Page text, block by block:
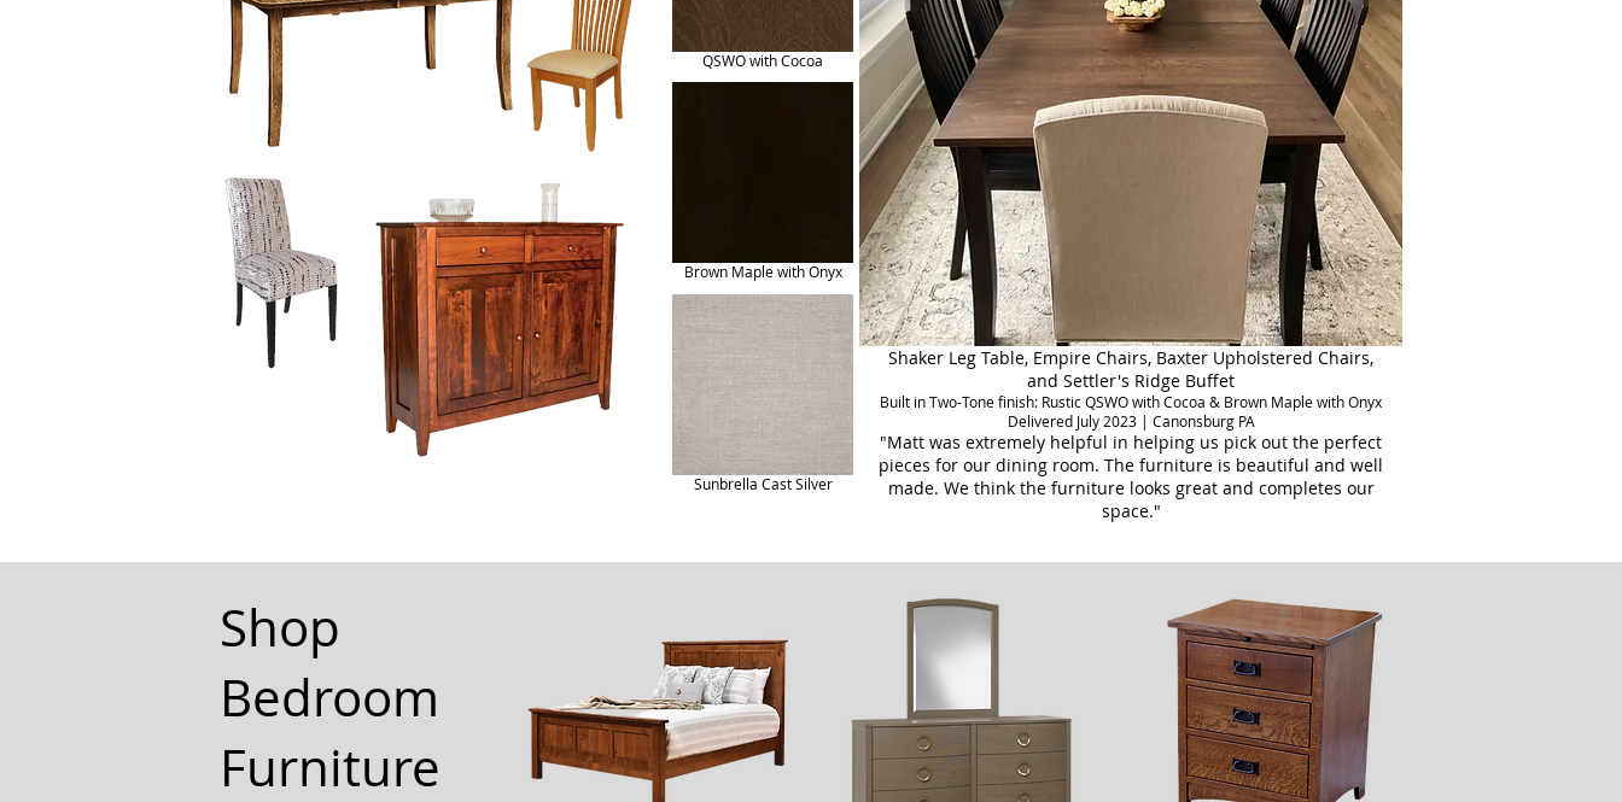
QSWO with Cocoa
Brown Maple with Onyx
Sunbrella Cast Silver
Shaker Leg Table, Empire Chairs, Baxter Upholstered Chairs,
and Settler's Ridge Buffet
Built in Two-Tone finish: Rustic QSWO with Cocoa & Brown Maple with Onyx
Delivered July 2023 | Canonsburg PA
"Matt was extremely helpful in helping us pick out the perfect
pieces for our dining room. The furniture is beautiful and well
made. We think the furniture looks great and completes our
space."
Shop
Bedroom
Furniture